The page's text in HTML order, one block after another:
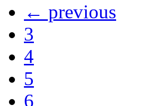
← previous
3
4
5
6